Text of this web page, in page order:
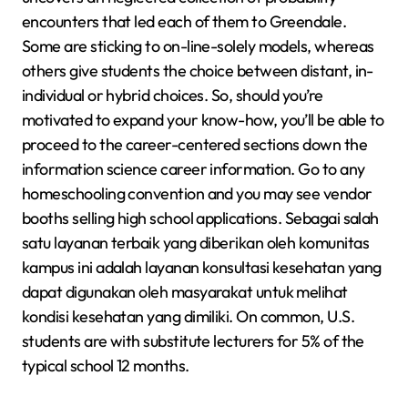
encounters that led each of them to Greendale.
Some are sticking to on-line-solely models, whereas
others give students the choice between distant, in-
individual or hybrid choices. So, should you’re
motivated to expand your know-how, you’ll be able to
proceed to the career-centered sections down the
information science career information. Go to any
homeschooling convention and you may see vendor
booths selling high school applications. Sebagai salah
satu layanan terbaik yang diberikan oleh komunitas
kampus ini adalah layanan konsultasi kesehatan yang
dapat digunakan oleh masyarakat untuk melihat
kondisi kesehatan yang dimiliki. On common, U.S.
students are with substitute lecturers for 5% of the
typical school 12 months.